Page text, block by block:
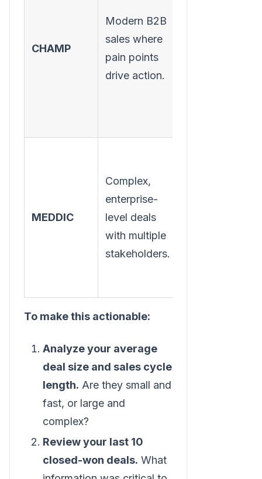
CHAMP
Modern B2B
sales where
pain points
drive action.
MEDDIC
Complex,
enterprise-
level deals
with multiple
stakeholders.
To make this actionable:
Analyze your average
deal size and sales cycle
length. Are they small and
fast, or large and
complex?
Review your last 10
closed-won deals. What